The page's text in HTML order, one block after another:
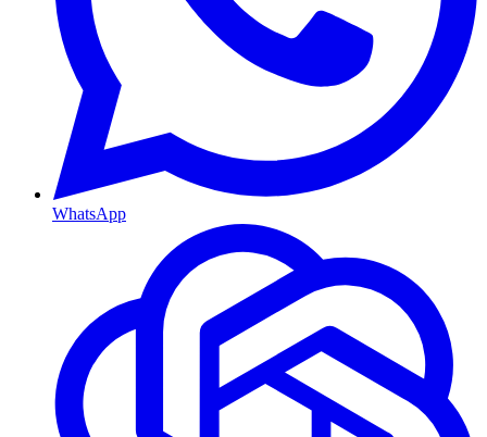
WhatsApp